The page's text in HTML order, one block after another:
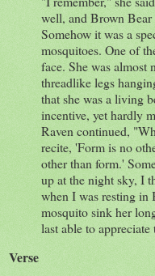
well, and Brown Bear
Somehow it was a
mosquitoes. One of
face. She was almost
threadlike legs
that she was a living
incentive, yet hardly
Raven continued,
recite, 'Form is no
other than form.'
up at the night sky, I
when I was resting in
mosquito sink her
last able to
Verse